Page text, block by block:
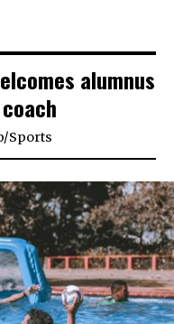
alumnus
/Sports